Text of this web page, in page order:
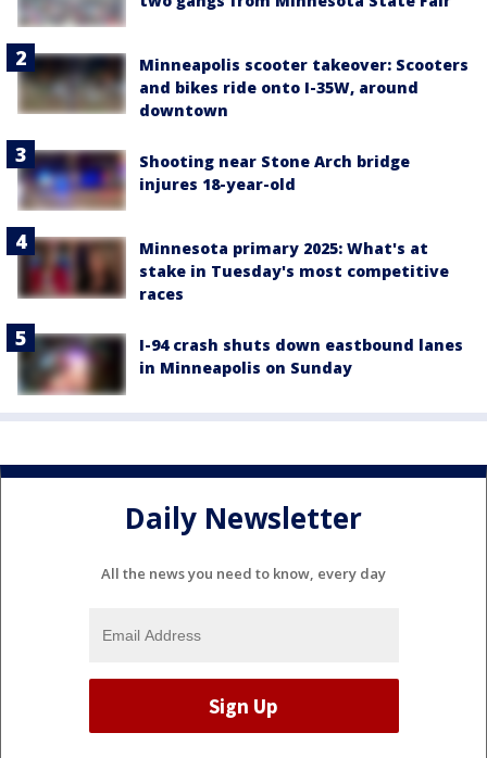
Minneapolis scooter takeover: Scooters
and bikes ride onto I-35W, around
downtown
Shooting near Stone Arch bridge
injures 18-year-old
Minnesota primary 2025: What's at
stake in Tuesday's most competitive
races
I-94 crash shuts down eastbound lanes
in Minneapolis on Sunday
Daily Newsletter
All the news you need to know, every day